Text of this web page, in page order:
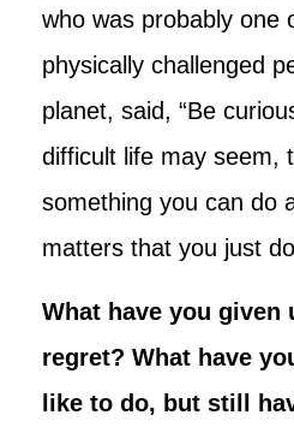
who was probably one
physically challenged
planet, said, “Be
difficult life may seem,
something you can do
matters that you just
What have you given
regret? What have
like to do, but still